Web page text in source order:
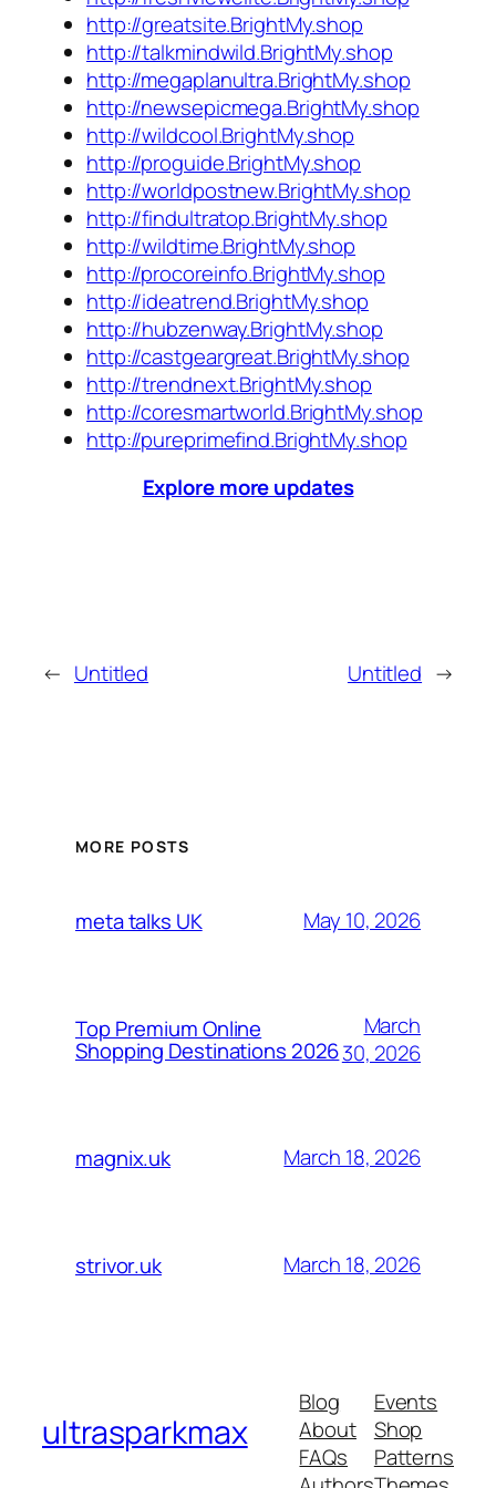
http://greatsite.BrightMy.shop
http://talkmindwild.BrightMy.shop
http://megaplanultra.BrightMy.shop
http://newsepicmega.BrightMy.shop
http://wildcool.BrightMy.shop
http://proguide.BrightMy.shop
http://worldpostnew.BrightMy.shop
http://findultratop.BrightMy.shop
http://wildtime.BrightMy.shop
http://procoreinfo.BrightMy.shop
http://ideatrend.BrightMy.shop
http://hubzenway.BrightMy.shop
http://castgeargreat.BrightMy.shop
http://trendnext.BrightMy.shop
http://coresmartworld.BrightMy.shop
http://pureprimefind.BrightMy.shop
Explore more updates
← Untitled Untitled →
MORE POSTS
meta talks UK May 10, 2026
Top Premium Online
Shopping Destinations 2026
March
30, 2026
magnix.uk March 18, 2026
strivor.uk March 18, 2026
ultrasparkmax
Blog
About
FAQs
Events
Shop
Patterns